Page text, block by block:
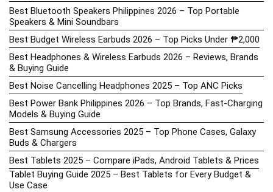
Best Bluetooth Speakers Philippines 2026 – Top Portable
Speakers & Mini Soundbars
Best Budget Wireless Earbuds 2026 – Top Picks Under ₱2,000
Best Headphones & Wireless Earbuds 2026 – Reviews, Brands
& Buying Guide
Best Noise Cancelling Headphones 2025 – Top ANC Picks
Best Power Bank Philippines 2026 – Top Brands, Fast-Charging
Models & Buying Guide
Best Samsung Accessories 2025 – Top Phone Cases, Galaxy
Buds & Chargers
Best Tablets 2025 – Compare iPads, Android Tablets & Prices
Tablet Buying Guide 2025 – Best Tablets for Every Budget &
Use Case